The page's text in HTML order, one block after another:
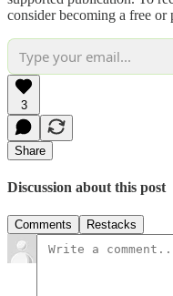
consider becoming a free or
3
Share
Discussion about this post
Comments Restacks